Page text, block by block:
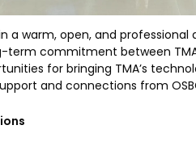
a warm, open, and
term commitment between
for bringing TMA’s
and connections from